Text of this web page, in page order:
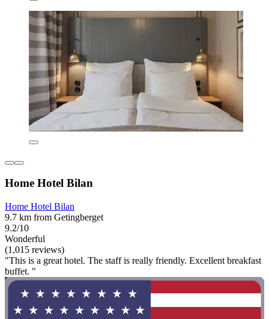
Home Hotel Bilan
Home Hotel Bilan
9.7 km from Getingberget
9.2/10
Wonderful
(1,015 reviews)
"This is a great hotel. The staff is really friendly. Excellent breakfast
buffet. "